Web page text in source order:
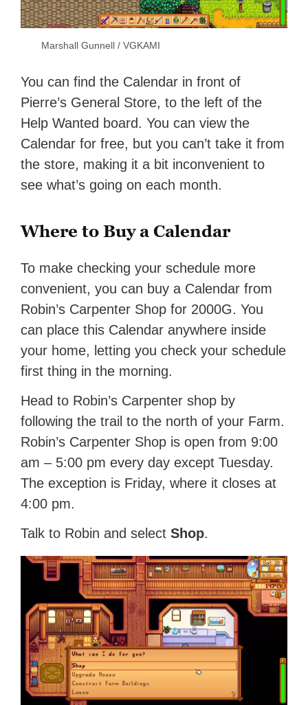
Marshall Gunnell / VGKAMI
You can find the Calendar in front of
Pierre’s General Store, to the left of the
Help Wanted board. You can view the
Calendar for free, but you can’t take it from
the store, making it a bit inconvenient to
see what’s going on each month.
Where to Buy a Calendar
To make checking your schedule more
convenient, you can buy a Calendar from
Robin’s Carpenter Shop for 2000G. You
can place this Calendar anywhere inside
your home, letting you check your schedule
first thing in the morning.
Head to Robin’s Carpenter shop by
following the trail to the north of your Farm.
Robin’s Carpenter Shop is open from 9:00
am – 5:00 pm every day except Tuesday.
The exception is Friday, where it closes at
4:00 pm.
Talk to Robin and selectShop.